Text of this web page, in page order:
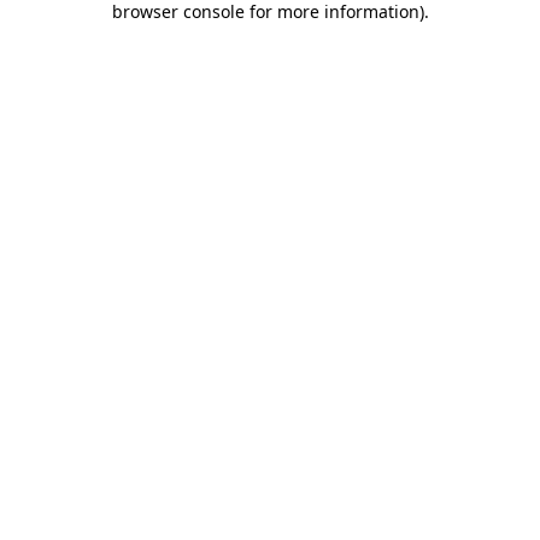
browser console for more information).